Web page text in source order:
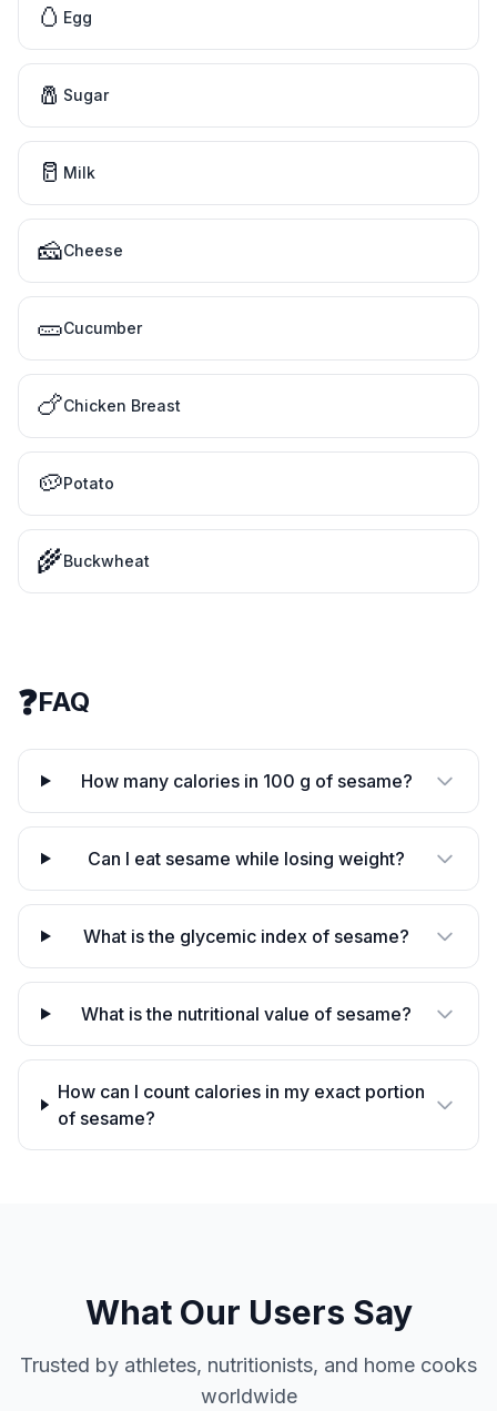
🥚 Egg
🧂 Sugar
🥛 Milk
🧀Cheese
🥒Cucumber
🍗Chicken Breast
🥔Potato
🌾Buckwheat
❓FAQ
How many calories in 100 g of sesame?
Can I eat sesame while losing weight?
What is the glycemic index of sesame?
What is the nutritional value of sesame?
How can I count calories in my exact portion
of sesame?
What Our Users Say
Trusted by athletes, nutritionists, and home cooks
worldwide